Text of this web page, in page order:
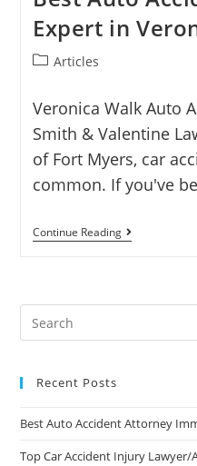
Expert in
Articles
Veronica Walk Auto
Smith & Valentine
of Fort Myers, car
common. If you've
Continue Reading
Recent Posts
Best Auto Accident Attorney
Top Car Accident Injury